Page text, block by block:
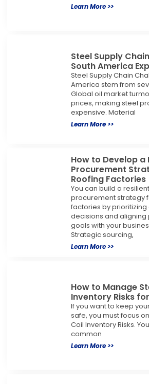
Learn More >>
Steel Supply
South America
Steel Supply Chain
America stem from
Global oil market
prices, making steel
expensive. Material
Learn More >>
How to Develop a
Procurement
Roofing Factories
You can build a
procurement strategy
factories by
decisions and
goals with your
Strategic sourcing,
Learn More >>
How to Manage
Inventory Risks
If you want to keep
safe, you must focus
Coil Inventory Risks.
common
Learn More >>